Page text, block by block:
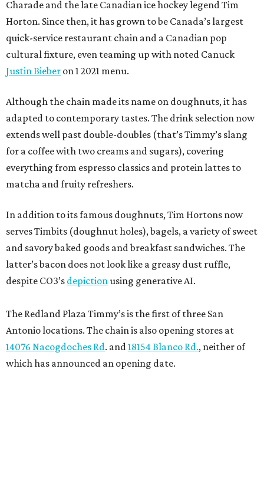
Charade and the late Canadian ice hockey legend Tim
Horton. Since then, it has grown to be Canada’s largest
quick-service restaurant chain and a Canadian pop
cultural fixture, even teaming up with noted Canuck
Justin Bieber on 1 2021 menu.
Although the chain made its name on doughnuts, it has
adapted to contemporary tastes. The drink selection now
extends well past double-doubles (that’s Timmy’s slang
for a coffee with two creams and sugars), covering
everything from espresso classics and protein lattes to
matcha and fruity refreshers.
In addition to its famous doughnuts, Tim Hortons now
serves Timbits (doughnut holes), bagels, a variety of sweet
and savory baked goods and breakfast sandwiches. The
latter’s bacon does not look like a greasy dust ruffle,
despite CO3’s depictionusing generative AI.
The Redland Plaza Timmy’s is the first of three San
Antonio locations. The chain is also opening stores at
14076 Nacogdoches Rd. and18154 Blanco Rd., neither of
which has announced an opening date.